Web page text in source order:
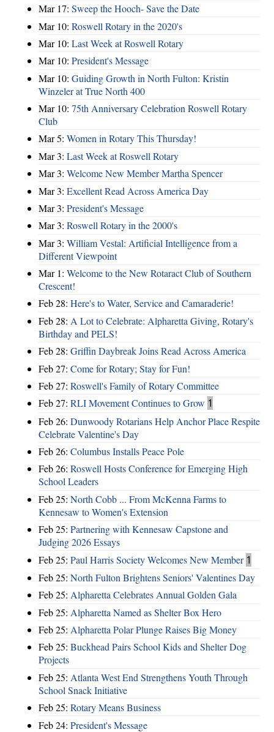
Mar 17: Sweep the Hooch- Save the Date
Mar 10: Roswell Rotary in the 2020's
Mar 10: Last Week at Roswell Rotary
Mar 10: President's Message
Mar 10: Guiding Growth in North Fulton: Kristin
Winzeler at True North 400
Mar 10: 75th Anniversary Celebration Roswell Rotary
Club
Mar 5: Women in Rotary This Thursday!
Mar 3: Last Week at Roswell Rotary
Mar 3: Welcome New Member Martha Spencer
Mar 3: Excellent Read Across America Day
Mar 3: President's Message
Mar 3: Roswell Rotary in the 2000's
Mar 3: William Vestal: Artificial Intelligence from a
Different Viewpoint
Mar 1: Welcome to the New Rotaract Club of Southern
Crescent!
Feb 28: Here's to Water, Service and Camaraderie!
Feb 28: A Lot to Celebrate: Alpharetta Giving, Rotary's
Birthday and PELS!
Feb 28: Griffin Daybreak Joins Read Across America
Feb 27: Come for Rotary; Stay for Fun!
Feb 27: Roswell's Family of Rotary Committee
Feb 27: RLI Movement Continues to Grow 1
Feb 26: Dunwoody Rotarians Help Anchor Place Respite
Celebrate Valentine's Day
Feb 26: Columbus Installs Peace Pole
Feb 26: Roswell Hosts Conference for Emerging High
School Leaders
Feb 25: North Cobb ... From McKenna Farms to
Kennesaw to Women's Extension
Feb 25: Partnering with Kennesaw Capstone and
Judging 2026 Essays
Feb 25: Paul Harris Society Welcomes New Member 1
Feb 25: North Fulton Brightens Seniors' Valentines Day
Feb 25: Alpharetta Celebrates Annual Golden Gala
Feb 25: Alpharetta Named as Shelter Box Hero
Feb 25: Alpharetta Polar Plunge Raises Big Money
Feb 25: Buckhead Pairs School Kids and Shelter Dog
Projects
Feb 25: Atlanta West End Strengthens Youth Through
School Snack Initiative
Feb 25: Rotary Means Business
Feb 24: President's Message